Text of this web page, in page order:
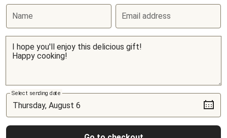
Name Email address
Select sending date